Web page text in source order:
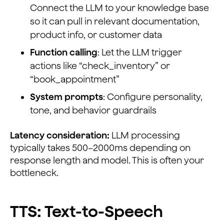
Connect the LLM to your knowledge base
so it can pull in relevant documentation,
product info, or customer data
Function calling: Let the LLM trigger
actions like “check_inventory” or
“book_appointment”
System prompts: Configure personality,
tone, and behavior guardrails
Latency consideration: LLM processing
typically takes 500–2000ms depending on
response length and model. This is often your
bottleneck.
TTS: Text-to-Speech